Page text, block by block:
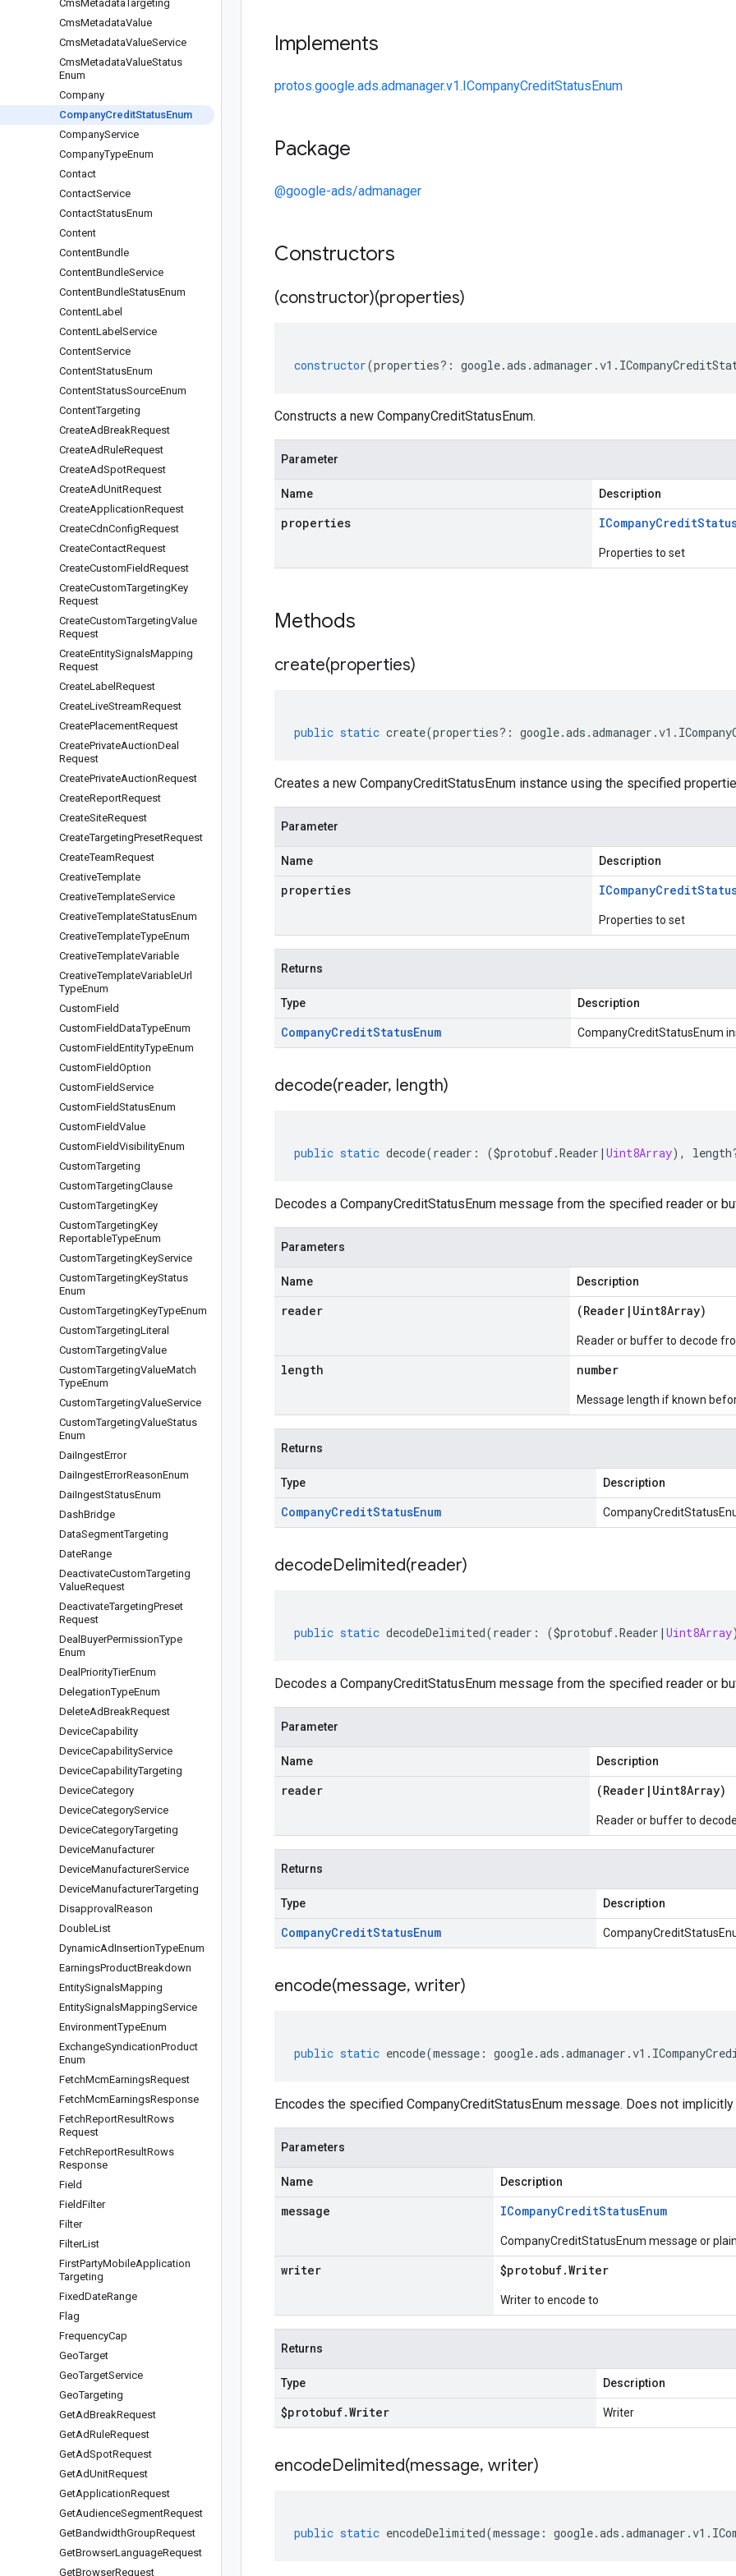
CmsMetadataTargeting
CmsMetadataValue
CmsMetadataValueService
CmsMetadataValueStatus
Enum
Company
CompanyCreditStatusEnum
CompanyService
CompanyTypeEnum
Contact
ContactService
ContactStatusEnum
Content
ContentBundle
ContentBundleService
ContentBundleStatusEnum
ContentLabel
ContentLabel Service
ContentService
ContentStatusEnum
ContentStatusSourceEnum
ContentTargeting
CreateAdBreakRequest
CreateAdRuleRequest
CreateAdSpotRequest
CreateAdUnitRequest
CreateApplicationRequest
CreateCdnConfigRequest
CreateContactRequest
CreateCustomFieldRequest
CreateCustomTargetingKey
Request
CreateCustomTargetingValue
Request
CreateEntitySignalsMapping
Request
CreateLabel Request
CreateLiveStreamRequest
CreatePlacementRequest
CreatePrivateAuctionDeal
Request
CreatePrivateAuctionRequest
CreateReportRequest
CreateSiteRequest
CreateTargetingPresetRequest
CreateTeamRequest
CreativeTemplate
CreativeTemplateService
CreativeTemplateStatusEnum
CreativeTemplateTypeEnum
CreativeTemplateVariable
CreativeTemplateVariableUrl
TypeEnum
CustomField
CustomFieldDataTypeEnum
CustomFieldEntityTypeEnum
CustomFieldOption
CustomFieldService
CustomFieldStatusEnum
CustomFieldValue
CustomFieldVisibilityEnum
CustomTargeting
CustomTargetingClause
CustomTargetingKey
CustomTargetingKey
ReportableTypeEnum
CustomTargetingKeyService
CustomTargetingKeyStatus
Enum
CustomTargetingKeyTypeEnum
CustomTargetingLiteral
CustomTargetingValue
CustomTargetingValueMatch
TypeEnum
CustomTargetingValueService
CustomTargetingValueStatus
Enum
DaiIngestError
DaiIngestErrorReasonEnum
DaiIngestStatusEnum
DashBridge
DataSegmentTargeting
DateRange
DeactivateCustomTargeting
ValueRequest
DeactivateTargetingPreset
Request
Deal BuyerPermissionType
Enum
Deal PriorityTierEnum
DelegationTypeEnum
DeleteAdBreakRequest
DeviceCapability
DeviceCapabilityService
DeviceCapabilityTargeting
DeviceCategory
DeviceCategoryService
DeviceCategoryTargeting
DeviceManufacturer
DeviceManufacturerService
DeviceManufacturerTargeting
Disapproval Reason
DoubleList
DynamicAdInsertionTypeEnum
EarningsProductBreakdown
EntitySignalsMapping
EntitySignalsMappingService
EnvironmentTypeEnum
ExchangeSyndicationProduct
Enum
FetchMcmEarningsRequest
FetchMcmEarningsResponse
FetchReportResultRows
Request
FetchReportResultRows
Response
Field
FieldFilter
Filter
FilterList
FirstPartyMobileApplication
Targeting
FixedDateRange
Flag
FrequencyCap
GeoTarget
GeoTargetService
GeoTargeting
GetAdBreakRequest
GetAdRuleRequest
GetAdSpotRequest
GetAdUnitRequest
GetApplicationRequest
GetAudienceSegmentRequest
GetBandwidthGroupRequest
GetBrowserLanguageRequest
GetBrowserRequest
Implements
protos.google.ads.admanager.v1.ICompanyCreditStatusEnum
Package
@google-ads/admanager
Constructors
(constructor)(properties)
constructor(properties?: google.ads .admanager .v1 .
Constructs a new CompanyCreditStatusEnum.
Parameter
Name Description
properties ICompanyCredit
Properties to set
Methods
create(properties)
public static create(properties?: google.ads .admanager .v1 .
Creates a new CompanyCreditStatusEnum instance using the specified
Parameter
Name Description
properties ICompanyCredit
Properties to set
Returns
Type Description
CompanyCreditStatusEnum CompanyCreditStatusEnum
decode(reader, length)
public static decode(reader : ($protobuf.Reader | Uint8Array), length
Decodes a CompanyCreditStatusEnum message from the specified reader or
Parameters
Name Description
reader (Reader | Uint8Array)
Reader or buffer to decode
length number
Message length if known
Returns
Type Description
CompanyCreditStatusEnum
decodeDelimited(reader)
public static decodeDelimited(reader : ($protobuf.Reader | Uint8Array
Decodes a CompanyCreditStatusEnum message from the specified reader or
Parameter
Name Description
reader (Reader | Uint8Array)
Reader or buffer to
Returns
Type Description
CompanyCreditStatusEnum
encode(message, writer)
public static encode(message : google.ads .admanager .v1 .
Encodes the specified CompanyCreditStatusEnum message. Does not
Parameters
Name Description
message ICompanyCreditStatusEnum
CompanyCreditStatusEnum message or
writer $protobuf.Writer
Writer to encode to
Returns
Type Description
$protobuf.Writer Writer
encodeDelimited(message, writer)
public static encodeDelimited(message : google.ads .admanager .v1 .